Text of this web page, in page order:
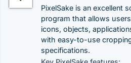
PixelSake is an excellent
program that allows
icons, objects,
with easy-to-use
specifications.